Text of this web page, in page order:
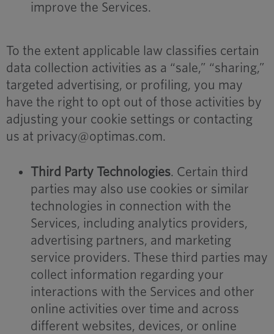
improve the Services.
To the extent applicable law classifies certain
data collection activities as a “sale,” “sharing,”
targeted advertising, or profiling, you may
have the right to opt out of those activities by
adjusting your cookie settings or contacting
us at privacy@optimas.com.
Third Party Technologies. Certain third
parties may also use cookies or similar
technologies in connection with the
Services, including analytics providers,
advertising partners, and marketing
service providers. These third parties may
collect information regarding your
interactions with the Services and other
online activities over time and across
different websites, devices, or online